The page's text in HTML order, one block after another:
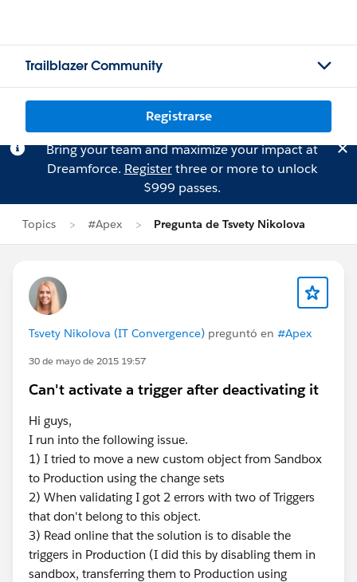
Trailblazer Community
Registrarse
Bring your team and maximize your impact at
Dreamforce. Registerthree or more to unlock
$999 passes.
Topics #Apex Pregunta de Tsvety Nikolova
Tsvety Nikolova (IT Convergence) preguntó en #Apex
30 de mayo de 2015 19:57
Can't activate a trigger after deactivating it
Hi guys,
I run into the following issue.
1) I tried to move a new custom object from Sandbox
to Production using the change sets
2) When validating I got 2 errors with two of Triggers
that don't belong to this object.
3) Read online that the solution is to disable the
triggers in Production (I did this by disabling them in
sandbox, transferring them to Production using